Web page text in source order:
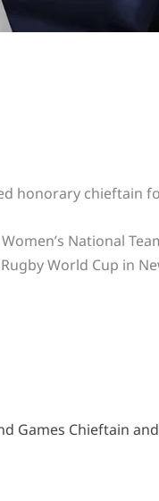
honorary chieftain
National
World Cup in
Games Chieftain